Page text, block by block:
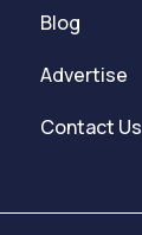
Blog
Advertise
Contact Us